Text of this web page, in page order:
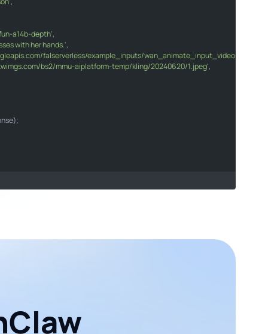
a14b-depth',
with her hands.',
falserverless/example_inputs/wan_animate_input_video.mp4'
bs2/mmu-aiplatform-temp/kling/20240620/1.jpeg',
with her hands."
falserverless/example_inputs/wan_animate_input_video.mp4"
bs2/mmu-aiplatform-temp/kling/20240620/1.jpeg"